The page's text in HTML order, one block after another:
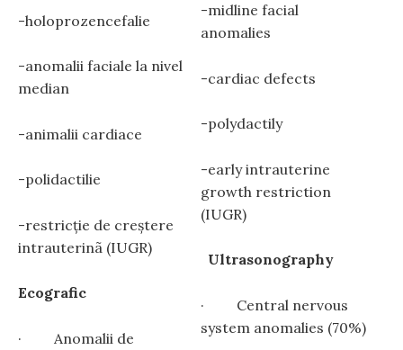
-holoprozencefalie
-anomalii faciale la nivel
median
-animalii cardiace
-polidactilie
-restricţie de creștere
intrauterinã (IUGR)
Ecografic
· Anomalii de
-midline facial
anomalies
-cardiac defects
-polydactily
-early intrauterine
growth restriction
(IUGR)
Ultrasonography
· Central nervous
system anomalies (70%)